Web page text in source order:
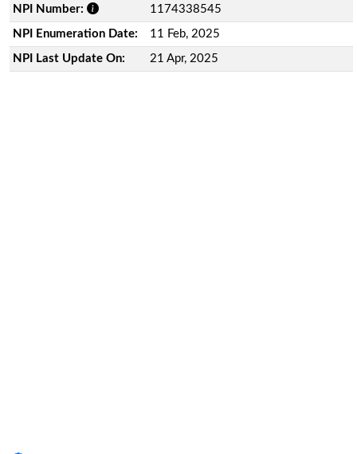
NPI Number: 1174338545
NPI Enumeration Date: 11 Feb, 2025
NPI Last Update On: 21 Apr, 2025